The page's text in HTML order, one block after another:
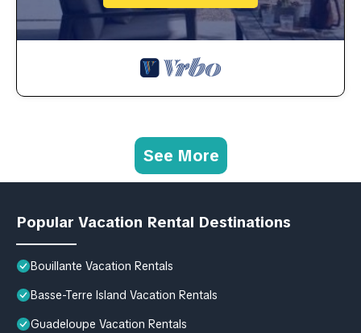
See More
Popular Vacation Rental Destinations
Bouillante Vacation Rentals
Basse-Terre Island Vacation Rentals
Guadeloupe Vacation Rentals